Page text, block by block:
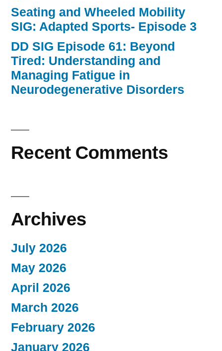
Seating and Wheeled Mobility
SIG: Adapted Sports- Episode 3
DD SIG Episode 61: Beyond
Tired: Understanding and
Managing Fatigue in
Neurodegenerative Disorders
Recent Comments
Archives
July 2026
May 2026
April 2026
March 2026
February 2026
January 2026